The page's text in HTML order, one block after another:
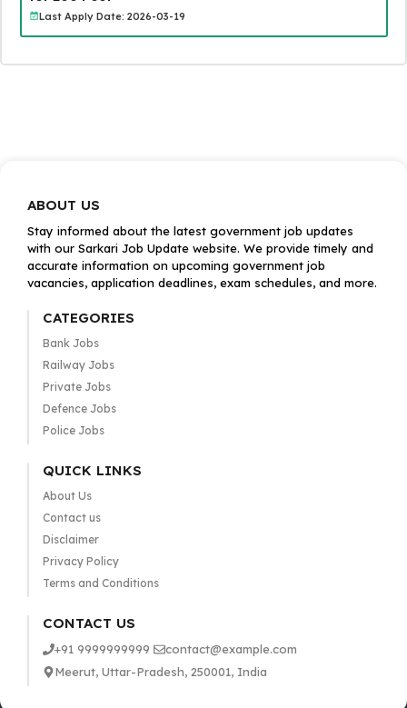
Last Apply Date: 2026-03-19
ABOUT US
Stay informed about the latest government job updates
with our Sarkari Job Update website. We provide timely and
accurate information on upcoming government job
vacancies, application deadlines, exam schedules, and more.
CATEGORIES
Bank Jobs
Railway Jobs
Private Jobs
Defence Jobs
Police Jobs
QUICK LINKS
About Us
Contact us
Disclaimer
Privacy Policy
Terms and Conditions
CONTACT US
+91 9999999999
contact@example.com
Meerut, Uttar-Pradesh, 250001, India